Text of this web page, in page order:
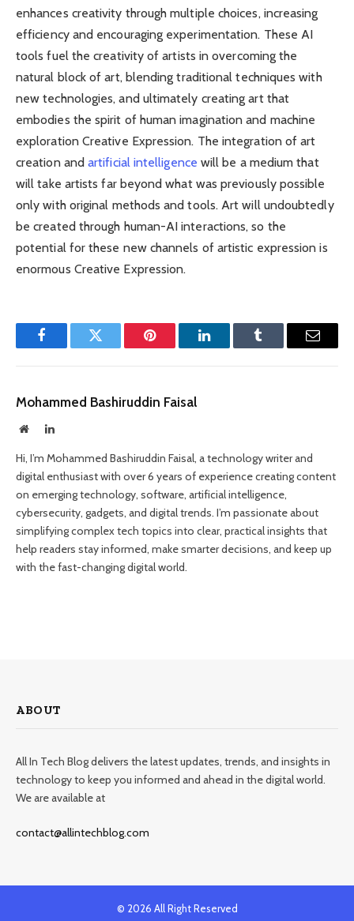
enhances creativity through multiple choices, increasing
efficiency and encouraging experimentation. These AI
tools fuel the creativity of artists in overcoming the
natural block of art, blending traditional techniques with
new technologies, and ultimately creating art that
embodies the spirit of human imagination and machine
exploration Creative Expression. The integration of art
creation andartificial intelligence will be a medium that
will take artists far beyond what was previously possible
only with original methods and tools. Art will undoubtedly
be created through human-AI interactions, so the
potential for these new channels of artistic expression is
enormous Creative Expression.
FacebookTwitter Pinterest LinkedInTumblr Email
Mohammed Bashiruddin Faisal
WebsiteLinkedIn
Hi, I’m Mohammed Bashiruddin Faisal, a technology writer and
digital enthusiast with over 6 years of experience creating content
on emerging technology, software, artificial intelligence,
cybersecurity, gadgets, and digital trends. I’m passionate about
simplifying complex tech topics into clear, practical insights that
help readers stay informed, make smarter decisions, and keep up
with the fast-changing digital world.
ABOUT
All In Tech Blog delivers the latest updates, trends, and insights in
technology to keep you informed and ahead in the digital world.
We are available at
contact@allintechblog.com
© 2026 All Right Reserved